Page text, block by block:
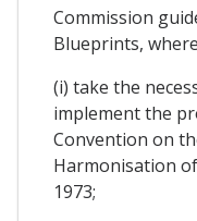
Commission
Blueprints,
(i) take the
implement the
Convention on
Harmonisation
1973;